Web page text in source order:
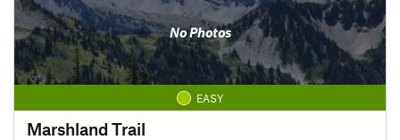
No Photos
EASY
Marshland Trail